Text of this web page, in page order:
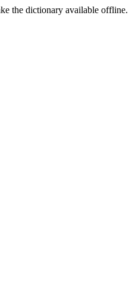
the dictionary available offline.